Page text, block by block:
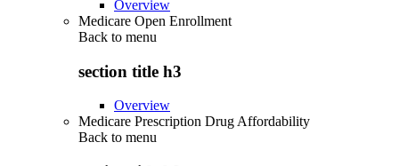
Overview
Medicare Open Enrollment
Back to menu
section title h3
Overview
Medicare Prescription Drug Affordability
Back to menu